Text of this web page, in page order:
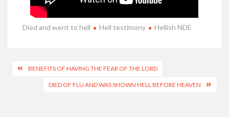
Died and went to hell Hell testimony Hellish NDE
Post
navigation
BENEFITS OF HAVING THE FEAR OF THE LORD
DIED OF FLU AND WAS SHOWN HELL BEFORE HEAVEN